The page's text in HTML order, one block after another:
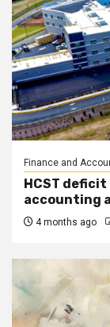
Finance and
HCST
accounting
4 months ago